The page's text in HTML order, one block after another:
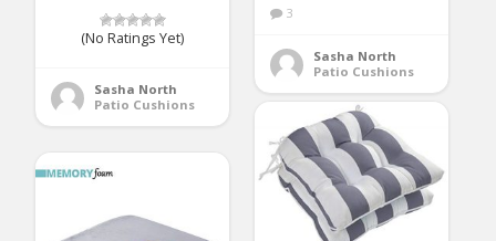
3
Sasha North
Patio Cushions
(No Ratings Yet)
Sasha North
Patio Cushions